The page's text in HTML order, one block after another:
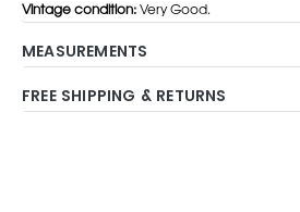
Vintage condition:Very Good.
MEASUREMENTS
FREE SHIPPING & RETURNS